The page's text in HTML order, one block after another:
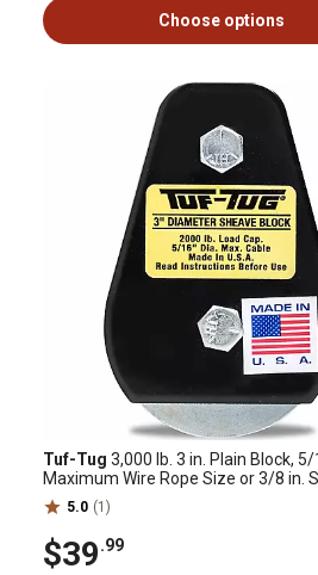
Choose options
Tuf-Tug 3,000 lb. 3 in. Plain Block, 5/
Maximum Wire Rope Size or 3/8 in.
Rope5.0 (1)
$39.99